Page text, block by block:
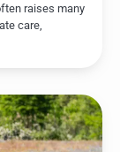
raises many
care,